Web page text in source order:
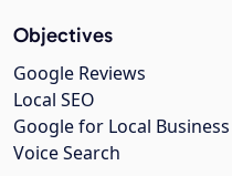
Objectives
Google Reviews
Local SEO
Google for Local Business
Voice Search